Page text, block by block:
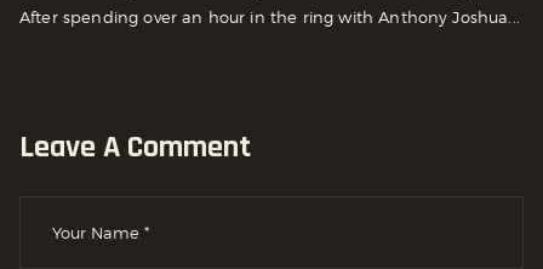
After spending over an hour in the ring with Anthony Joshua...
Leave A Comment